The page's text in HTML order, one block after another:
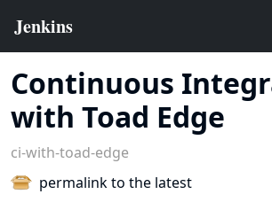
Continuous
with Toad Edge
ci-with-toad-edge
permalink to the latest